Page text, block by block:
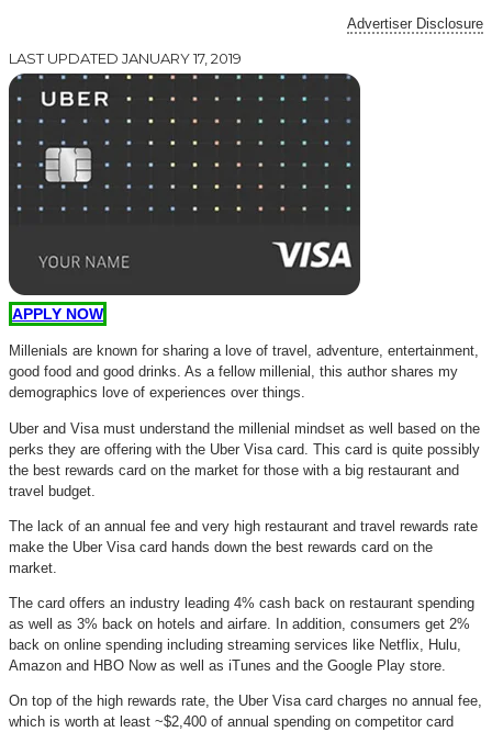
Advertiser Disclosure
LAST UPDATED JANUARY 17, 2019
APPLY NOW
Millenials are known for sharing a love of travel, adventure, entertainment,
good food and good drinks. As a fellow millenial, this author shares my
demographics love of experiences over things.
Uber and Visa must understand the millenial mindset as well based on the
perks they are offering with the Uber Visa card. This card is quite possibly
the best rewards card on the market for those with a big restaurant and
travel budget.
The lack of an annual fee and very high restaurant and travel rewards rate
make the Uber Visa card hands down the best rewards card on the
market.
The card offers an industry leading 4% cash back on restaurant spending
as well as 3% back on hotels and airfare. In addition, consumers get 2%
back on online spending including streaming services like Netflix, Hulu,
Amazon and HBO Now as well as iTunes and the Google Play store.
On top of the high rewards rate, the Uber Visa card charges no annual fee,
which is worth at least ~$2,400 of annual spending on competitor card